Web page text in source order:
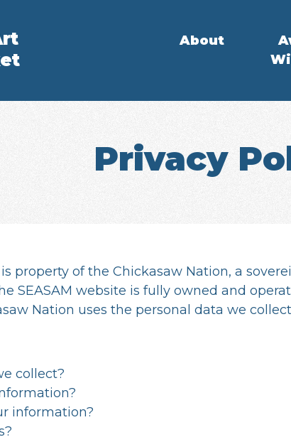
About
Privacy
is property of the Chickasaw Nation, a
SEASAM website is fully owned and
Nation uses the personal data we
collect?
information?